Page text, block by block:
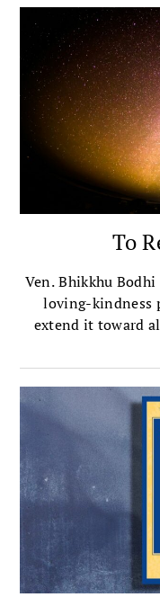
To
Ven. Bhikkhu
loving-kindness
extend it toward